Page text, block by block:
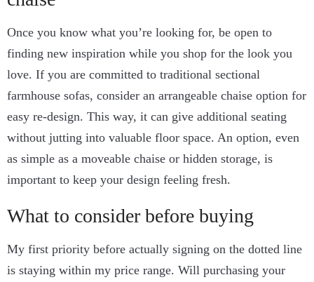
Once you know what you’re looking for, be open to
finding new inspiration while you shop for the look you
love. If you are committed to traditional sectional
farmhouse sofas, consider an arrangeable chaise option for
easy re-design. This way, it can give additional seating
without jutting into valuable floor space. An option, even
as simple as a moveable chaise or hidden storage, is
important to keep your design feeling fresh.
What to consider before buying
My first priority before actually signing on the dotted line
is staying within my price range. Will purchasing your